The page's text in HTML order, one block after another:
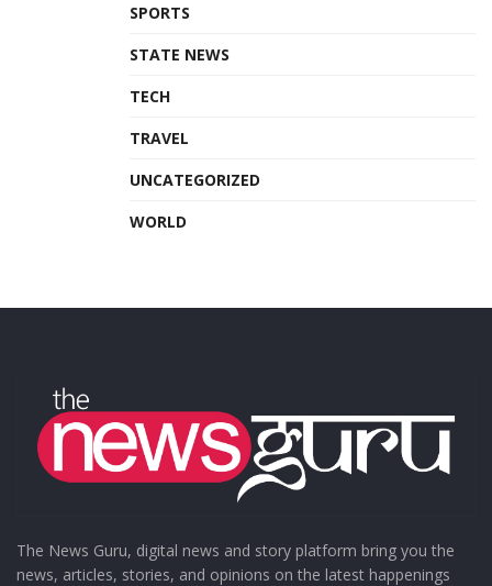
SPORTS
STATE NEWS
TECH
TRAVEL
UNCATEGORIZED
WORLD
The News Guru, digital news and story platform bring you the
news, articles, stories, and opinions on the latest happenings